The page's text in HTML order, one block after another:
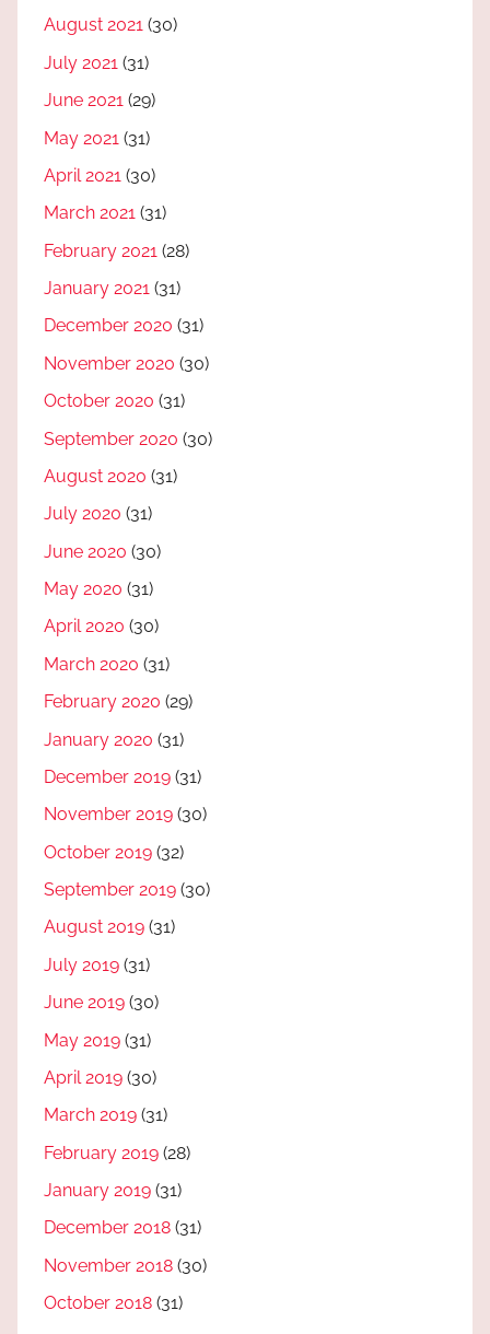
August 2021 (30)
July 2021 (31)
June 2021 (29)
May 2021 (31)
April 2021 (30)
March 2021 (31)
February 2021 (28)
January 2021 (31)
December 2020 (31)
November 2020 (30)
October 2020 (31)
September 2020 (30)
August 2020 (31)
July 2020 (31)
June 2020 (30)
May 2020 (31)
April 2020 (30)
March 2020 (31)
February 2020 (29)
January 2020 (31)
December 2019 (31)
November 2019 (30)
October 2019 (32)
September 2019 (30)
August 2019 (31)
July 2019 (31)
June 2019 (30)
May 2019 (31)
April 2019 (30)
March 2019 (31)
February 2019 (28)
January 2019 (31)
December 2018 (31)
November 2018 (30)
October 2018 (31)